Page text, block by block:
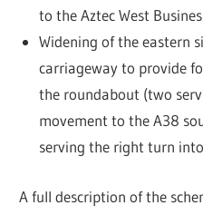
to the Aztec West
Widening of the eastern
carriageway to provide
the roundabout (two
movement to the A38
serving the right turn
A full description of the